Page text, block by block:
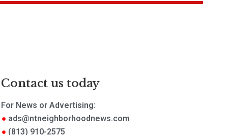
Contact us today
For News or Advertising:
ads@ntneighborhoodnews.com
(813) 910-2575